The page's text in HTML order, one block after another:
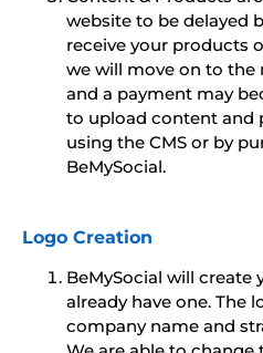
website to be delayed
receive your products
we will move on to the
and a payment may
to upload content and
using the CMS or by
BeMySocial.
Logo Creation
BeMySocial will create
already have one. The
company name and